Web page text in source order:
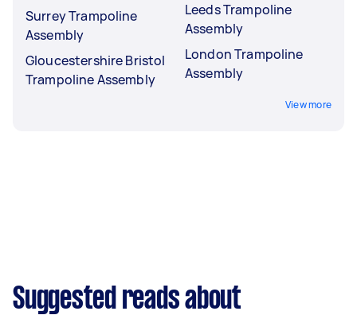
Surrey Trampoline
Assembly
Gloucestershire Bristol
Trampoline Assembly
Leeds Trampoline
Assembly
London Trampoline
Assembly
View more
Suggested reads about